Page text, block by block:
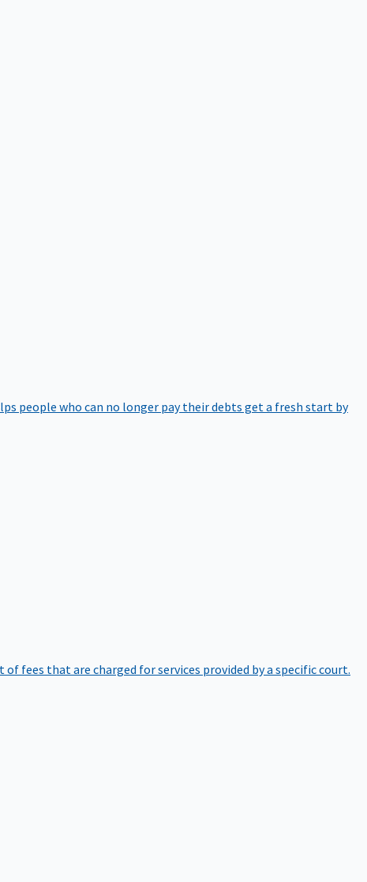
people who can no longer pay their debts get a fresh start by
of fees that are charged for services provided by a specific court.